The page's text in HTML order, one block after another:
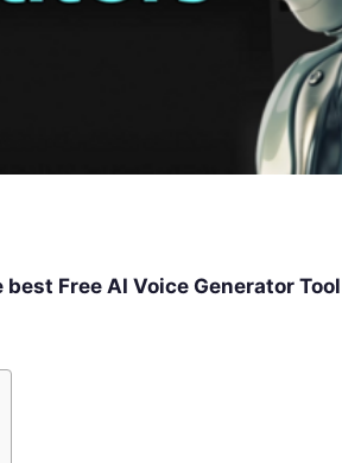
Free AI Voice Generator